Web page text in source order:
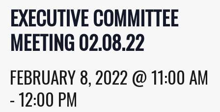
EXECUTIVE COMMITTEE
MEETING 02.08.22
FEBRUARY 8, 2022 @ 11:00 AM
-12:00 PM